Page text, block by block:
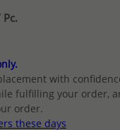
with
fulfilling your order,
order.
these days